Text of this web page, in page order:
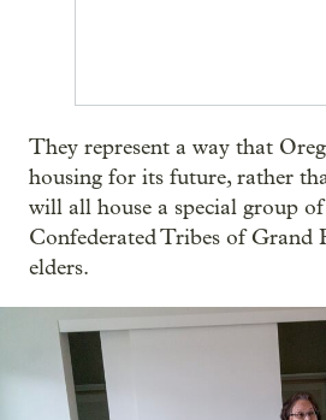
They represent a way that
housing for its future, rather
will all house a special group
Confederated Tribes of Grand
elders.